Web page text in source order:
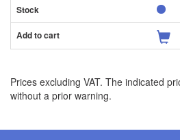
Prices excluding VAT. The indicated
without a prior warning.